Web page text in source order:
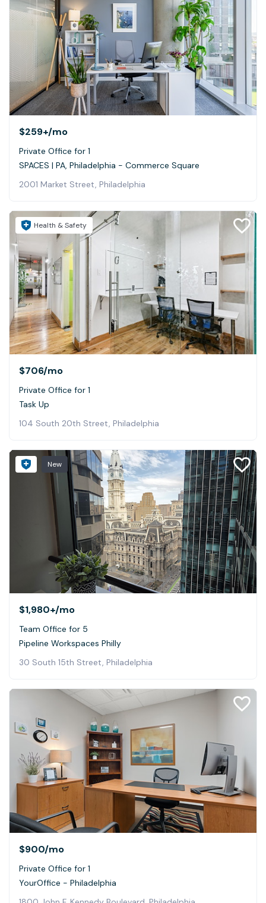
$259+/mo
Private Office for 1
SPACES | PA, Philadelphia - Commerce Square
2001 Market Street, Philadelphia
Health & Safety
$706/mo
Private Office for 1
Task Up
104 South 20th Street, Philadelphia
New
$1,980+/mo
Team Office for 5
Pipeline Workspaces Philly
30 South 15th Street, Philadelphia
$900/mo
Private Office for 1
YourOffice - Philadelphia